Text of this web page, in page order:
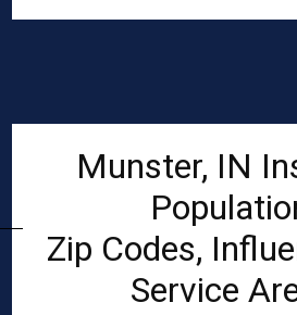
Munster, IN
Zip Codes,
Service